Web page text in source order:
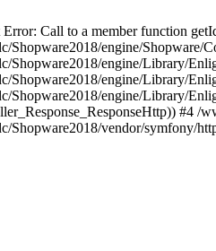
Error: Call to a member function
Shopware2018/engine/Shopware/
Shopware2018/engine/Library/
Shopware2018/engine/Library/
Shopware2018/engine/Library/
#4 /
Shopware2018/vendor/symfony/